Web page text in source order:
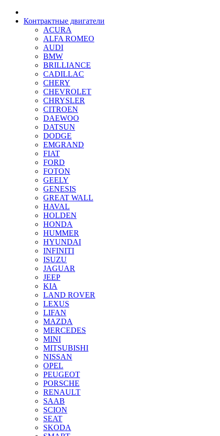
Контрактные двигатели
ACURA
ALFA ROMEO
AUDI
BMW
BRILLIANCE
CADILLAC
CHERY
CHEVROLET
CHRYSLER
CITROEN
DAEWOO
DATSUN
DODGE
EMGRAND
FIAT
FORD
FOTON
GEELY
GENESIS
GREAT WALL
HAVAL
HOLDEN
HONDA
HUMMER
HYUNDAI
INFINITI
ISUZU
JAGUAR
JEEP
KIA
LAND ROVER
LEXUS
LIFAN
MAZDA
MERCEDES
MINI
MITSUBISHI
NISSAN
OPEL
PEUGEOT
PORSCHE
RENAULT
SAAB
SCION
SEAT
SKODA